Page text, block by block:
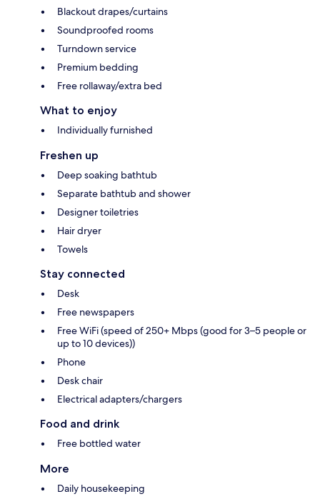
Blackout drapes/curtains
Soundproofed rooms
Turndown service
Premium bedding
Free rollaway/extra bed
What to enjoy
Individually furnished
Freshen up
Deep soaking bathtub
Separate bathtub and shower
Designer toiletries
Hair dryer
Towels
Stay connected
Desk
Free newspapers
Free WiFi (speed of 250+ Mbps (good for 3–5 people or
up to 10 devices))
Phone
Desk chair
Electrical adapters/chargers
Food and drink
Free bottled water
More
Daily housekeeping